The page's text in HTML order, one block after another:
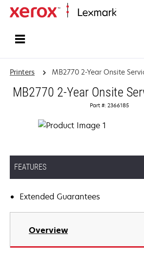
Printers MB2770 2-Year Onsite
MB2770 2-Year Onsite
Part #: 2366185
FEATURES
Extended Guarantees
Overview